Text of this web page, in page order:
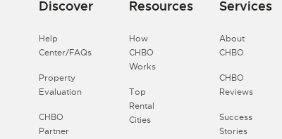
Discover
Help
Center/FAQs
Property
Evaluation
CHBO
Partner
Resources
How
CHBO
Works
Top
Rental
Cities
Services
About
CHBO
CHBO
Reviews
Success
Stories